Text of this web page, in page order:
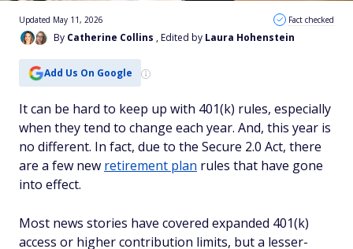
By Catherine Collins , Edited by Laura Hohenstein
Updated May 11, 2026 Fact checked
Add Us On Google
It can be hard to keep up with 401(k) rules, especially
when they tend to change each year. And, this year is
no different. In fact, due to the Secure 2.0 Act, there
are a few new retirement plan rules that have gone
into effect.
Most news stories have covered expanded 401(k)
access or higher contribution limits, but a lesser-